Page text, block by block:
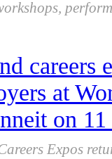
at
on 11
Expos